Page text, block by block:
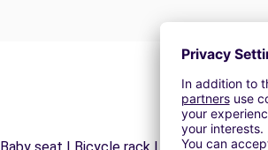
Baby seat | Bicycle rack | Booster seat |